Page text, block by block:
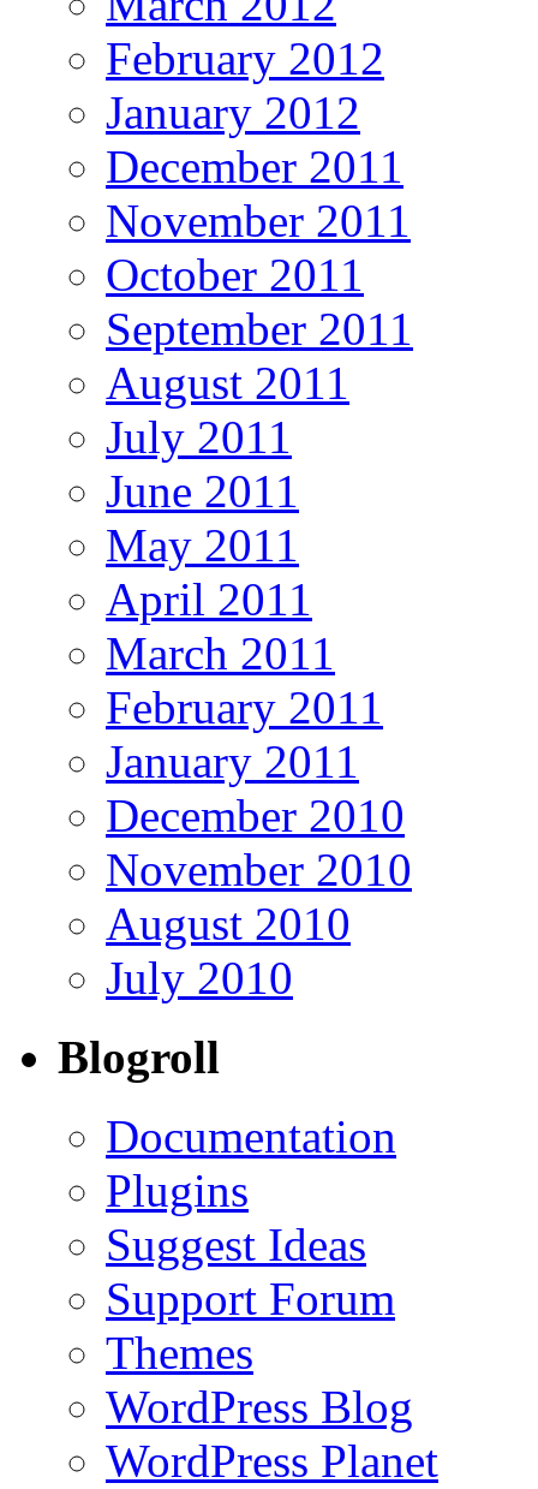
February 2012
January 2012
December 2011
November 2011
October 2011
September 2011
August 2011
July 2011
June 2011
May 2011
April 2011
March 2011
February 2011
January 2011
December 2010
November 2010
August 2010
July 2010
Blogroll
Documentation
Plugins
Suggest Ideas
Support Forum
Themes
WordPress Blog
WordPress Planet